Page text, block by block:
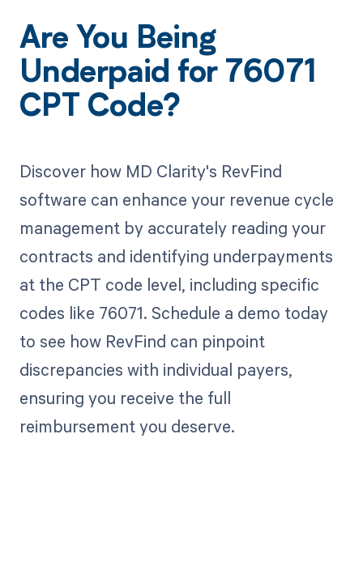
Are You Being
Underpaid for 76071
CPT Code?
Discover how MD Clarity's RevFind
software can enhance your revenue cycle
management by accurately reading your
contracts and identifying underpayments
at the CPT code level, including specific
codes like 76071. Schedule a demo today
to see how RevFind can pinpoint
discrepancies with individual payers,
ensuring you receive the full
reimbursement you deserve.